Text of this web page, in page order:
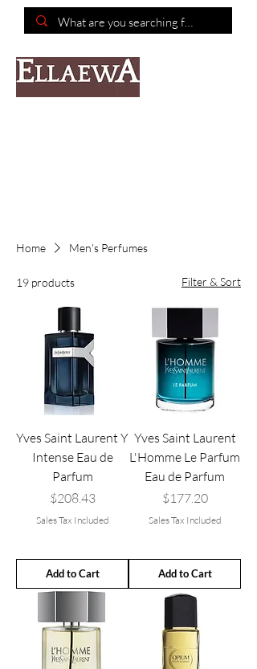
Home Men's Perfumes
19 products Filter & Sort
Yves Saint Laurent Y
Intense Eau de
Parfum
Price
$208.43
Sales Tax Included
Add to Cart
Yves Saint Laurent
L'Homme Le Parfum
Eau de Parfum
Price
$177.20
Sales Tax Included
Add to Cart